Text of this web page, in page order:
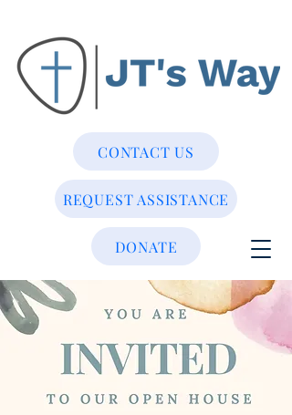
DONATE
REQUEST ASSISTANCE
CONTACT US